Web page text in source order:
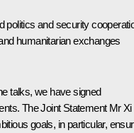
politics and security
humanitarian exchanges
talks, we have signed
The Joint Statement Mr Xi
goals, in particular,